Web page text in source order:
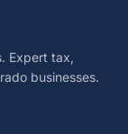
Expert tax,
businesses.